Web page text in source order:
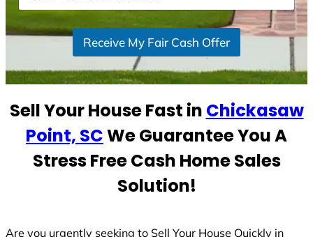
d
S
t
s
1
Receive My Fair Cash Offer
Sell Your House Fast in Chickasaw
Point, SCWe Guarantee You A
Stress Free Cash Home Sales
Solution!
Are you urgently seeking to Sell Your House Quickly in